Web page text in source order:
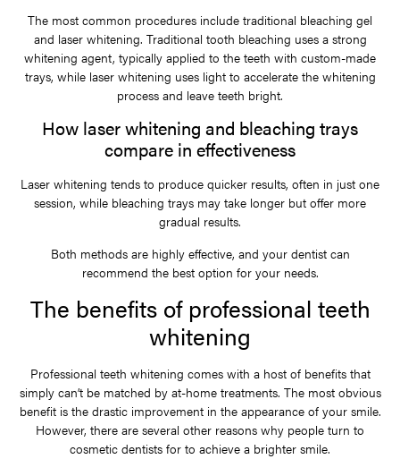
The most common procedures include traditional bleaching gel
and laser whitening. Traditional tooth bleaching uses a strong
whitening agent, typically applied to the teeth with custom-made
trays, while laser whitening uses light to accelerate the whitening
process and leave teeth bright.
How laser whitening and bleaching trays
compare in effectiveness
Laser whitening tends to produce quicker results, often in just one
session, while bleaching trays may take longer but offer more
gradual results.
Both methods are highly effective, and your dentist can
recommend the best option for your needs.
The benefits of professional teeth
whitening
Professional teeth whitening comes with a host of benefits that
simply can’t be matched by at-home treatments. The most obvious
benefit is the drastic improvement in the appearance of your smile.
However, there are several other reasons why people turn to
cosmetic dentists for to achieve a brighter smile.